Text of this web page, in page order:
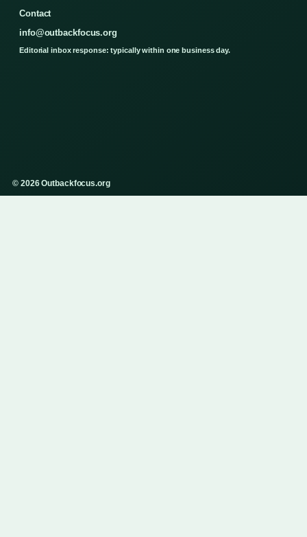
Contact
info@outbackfocus.org
Editorial inbox response: typically within one business day.
© 2026 Outbackfocus.org